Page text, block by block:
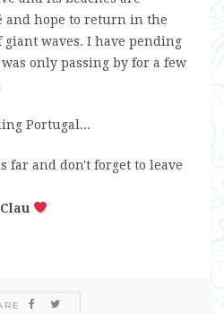
and hope to return in the
waves. I have pending
only passing by for a few
Portugal...
far and don't forget to leave
Clau